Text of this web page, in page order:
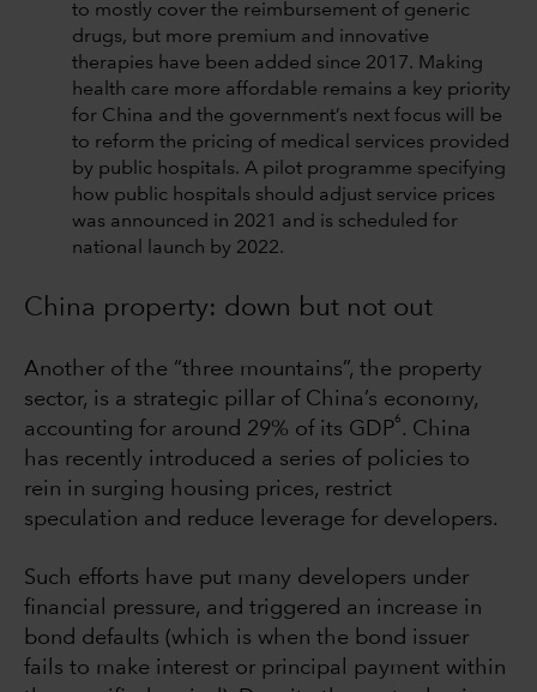
to mostly cover the reimbursement of generic
drugs, but more premium and innovative
therapies have been added since 2017. Making
health care more affordable remains a key priority
for China and the government’s next focus will be
to reform the pricing of medical services provided
by public hospitals. A pilot programme specifying
how public hospitals should adjust service prices
was announced in 2021 and is scheduled for
national launch by 2022.
China property: down but not out
Another of the “three mountains”, the property
sector, is a strategic pillar of China’s economy,
accounting for around 29% of its GDP
6
. China
has recently introduced a series of policies to
rein in surging housing prices, restrict
speculation and reduce leverage for developers.
Such efforts have put many developers under
financial pressure, and triggered an increase in
bond defaults (which is when the bond issuer
fails to make interest or principal payment within